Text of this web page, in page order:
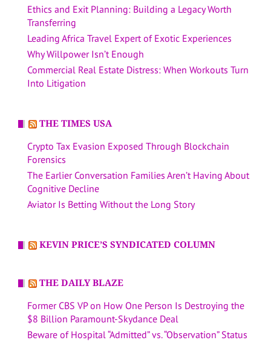
Ethics and Exit Planning: Building a Legacy Worth
Transferring
Leading Africa Travel Expert of Exotic Experiences
Why Willpower Isn’t Enough
Commercial Real Estate Distress: When Workouts Turn
Into Litigation
THE TIMES USA
Crypto Tax Evasion Exposed Through Blockchain
Forensics
The Earlier Conversation Families Aren’t Having About
Cognitive Decline
Aviator Is Betting Without the Long Story
KEVIN PRICE’S SYNDICATED COLUMN
THE DAILY BLAZE
Former CBS VP on How One Person Is Destroying the
$8 Billion Paramount-Skydance Deal
Beware of Hospital “Admitted” vs. “Observation” Status